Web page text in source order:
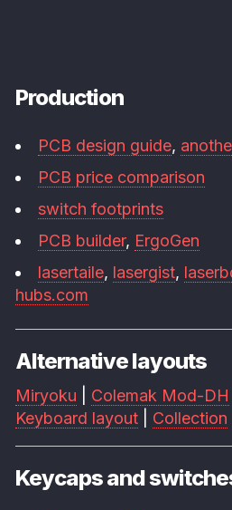
Production
PCB design guide,
PCB price comparison
switch footprints
PCB builder, ErgoGen
lasertaile, lasergist,
hubs.com
Alternative layouts
Miryoku Colemak Mod-DH
Keyboard layout
Collection
Keycaps and